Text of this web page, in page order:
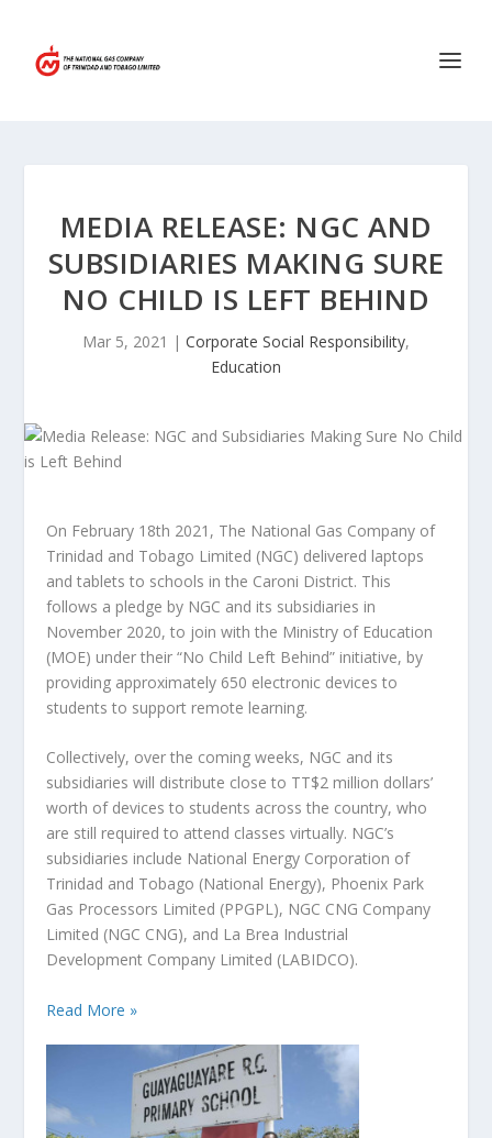
MEDIA RELEASE: NGC AND
SUBSIDIARIES MAKING SURE
NO CHILD IS LEFT BEHIND
Mar 5, 2021 | Corporate Social Responsibility,
Education
On February 18th 2021, The National Gas Company of
Trinidad and Tobago Limited (NGC) delivered laptops
and tablets to schools in the Caroni District. This
follows a pledge by NGC and its subsidiaries in
November 2020, to join with the Ministry of Education
(MOE) under their “No Child Left Behind” initiative, by
providing approximately 650 electronic devices to
students to support remote learning.
Collectively, over the coming weeks, NGC and its
subsidiaries will distribute close to TT$2 million dollars’
worth of devices to students across the country, who
are still required to attend classes virtually. NGC’s
subsidiaries include National Energy Corporation of
Trinidad and Tobago (National Energy), Phoenix Park
Gas Processors Limited (PPGPL), NGC CNG Company
Limited (NGC CNG), and La Brea Industrial
Development Company Limited (LABIDCO).
Read More »